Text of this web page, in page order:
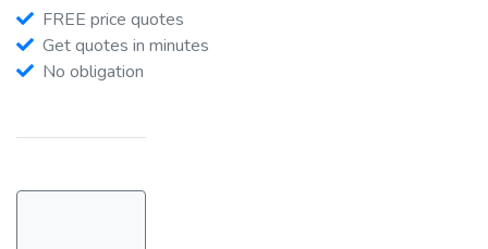
FREE price quotes
Get quotes in minutes
No obligation